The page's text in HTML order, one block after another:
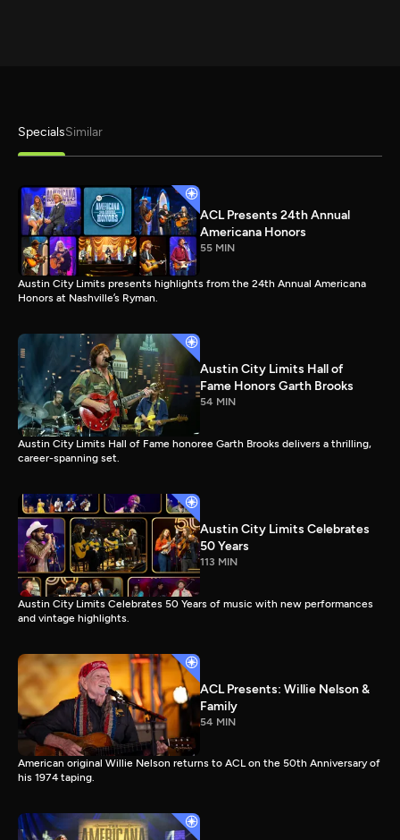
SpecialsSimilar
ACL Presents 24th Annual
Americana Honors
55 MIN
Austin City Limits presents highlights from the 24th Annual Americana
Honors at Nashville’s Ryman.
Austin City Limits Hall of
Fame Honors Garth Brooks
54 MIN
Austin City Limits Hall of Fame honoree Garth Brooks delivers a thrilling,
career-spanning set.
Austin City Limits Celebrates
50 Years
113 MIN
Austin City Limits Celebrates 50 Years of music with new performances
and vintage highlights.
ACL Presents: Willie Nelson &
Family
54 MIN
American original Willie Nelson returns to ACL on the 50th Anniversary of
his 1974 taping.